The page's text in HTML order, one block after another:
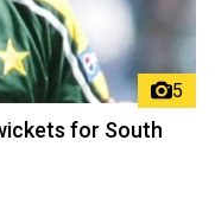
5
for South